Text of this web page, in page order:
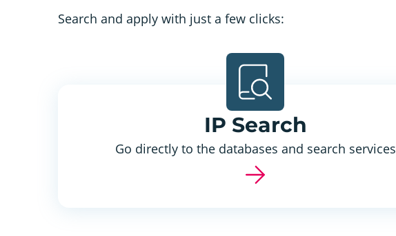
Search and apply with just a few clicks:
IP Search
Go directly to the databases and search services